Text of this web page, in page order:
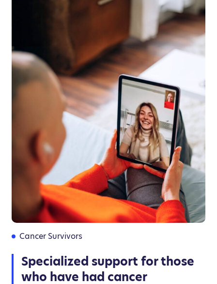
Cancer Survivors
Specialized support for those
who have had cancer